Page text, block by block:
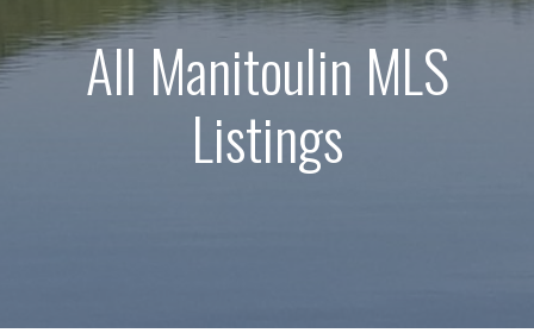
All Manitoulin MLS
Listings